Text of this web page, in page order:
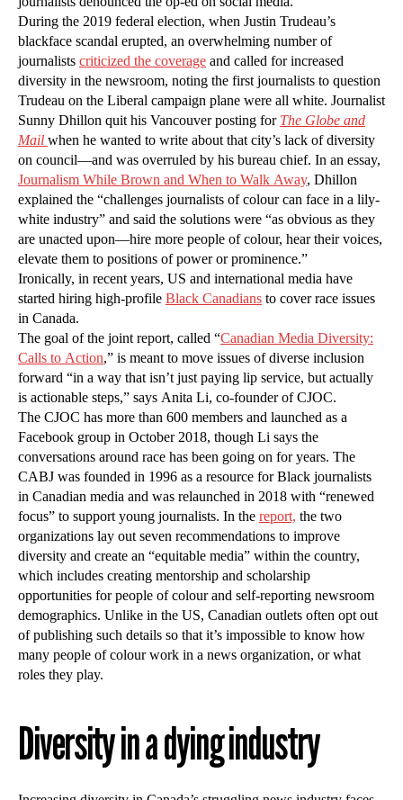
During the 2019 federal election, when Justin Trudeau’s
blackface scandal erupted, an overwhelming number of
journalists criticized the coverage and called for increased
diversity in the newsroom, noting the first journalists to question
Trudeau on the Liberal campaign plane were all white. Journalist
Sunny Dhillon quit his Vancouver posting for The Globe and
Mail when he wanted to write about that city’s lack of diversity
on council—and was overruled by his bureau chief. In an essay,
Journalism While Brown and When to Walk Away, Dhillon
explained the “challenges journalists of colour can face in a lily-
white industry” and said the solutions were “as obvious as they
are unacted upon—hire more people of colour, hear their voices,
elevate them to positions of power or prominence.”
Ironically, in recent years, US and international media have
started hiring high-profile Black Canadians to cover race issues
in Canada.
The goal of the joint report, called “Canadian Media Diversity:
Calls to Action,” is meant to move issues of diverse inclusion
forward “in a way that isn’t just paying lip service, but actually
is actionable steps,” says Anita Li, co-founder of CJOC.
The CJOC has more than 600 members and launched as a
Facebook group in October 2018, though Li says the
conversations around race has been going on for years. The
CABJ was founded in 1996 as a resource for Black journalists
in Canadian media and was relaunched in 2018 with “renewed
focus” to support young journalists. In the report, the two
organizations lay out seven recommendations to improve
diversity and create an “equitable media” within the country,
which includes creating mentorship and scholarship
opportunities for people of colour and self-reporting newsroom
demographics. Unlike in the US, Canadian outlets often opt out
of publishing such details so that it’s impossible to know how
many people of colour work in a news organization, or what
roles they play.
Diversity in a dying industry